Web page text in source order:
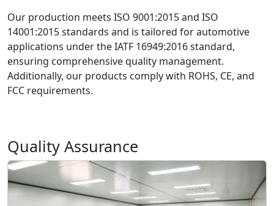
Our production meets ISO 9001:2015 and ISO
14001:2015 standards and is tailored for automotive
applications under the IATF 16949:2016 standard,
ensuring comprehensive quality management.
Additionally, our products comply with ROHS, CE, and
FCC requirements.
Quality Assurance